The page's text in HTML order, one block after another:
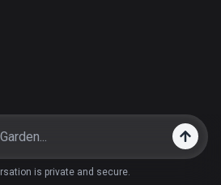
is private and secure.